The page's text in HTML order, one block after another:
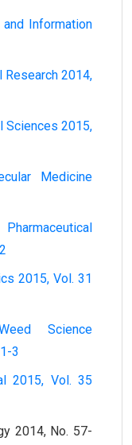
Information
2014,
Sciences 2015,
Medicine
2015, Vol. 31
Science
3
2015, Vol. 35
2014, No. 57-